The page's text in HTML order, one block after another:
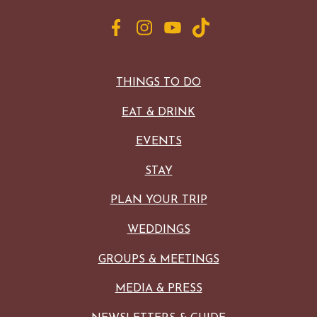
THINGS TO DO
EAT & DRINK
EVENTS
STAY
PLAN YOUR TRIP
WEDDINGS
GROUPS & MEETINGS
MEDIA & PRESS